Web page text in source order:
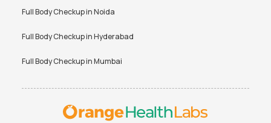
Full Body Checkup inNoida
Full Body Checkup inHyderabad
Full Body Checkup inMumbai